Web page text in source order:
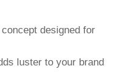
designed for
luster to your brand